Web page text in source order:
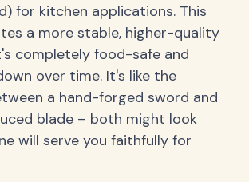
for kitchen applications. This
a more stable, higher-quality
completely food-safe and
over time. It's like the
a hand-forged sword and
blade – both might look
will serve you faithfully for